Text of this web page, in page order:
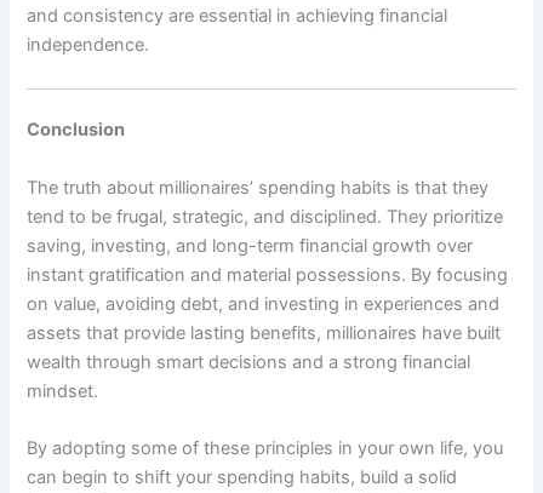
and consistency are essential in achieving financial
independence.
Conclusion
The truth about millionaires’ spending habits is that they
tend to be frugal, strategic, and disciplined. They prioritize
saving, investing, and long-term financial growth over
instant gratification and material possessions. By focusing
on value, avoiding debt, and investing in experiences and
assets that provide lasting benefits, millionaires have built
wealth through smart decisions and a strong financial
mindset.
By adopting some of these principles in your own life, you
can begin to shift your spending habits, build a solid